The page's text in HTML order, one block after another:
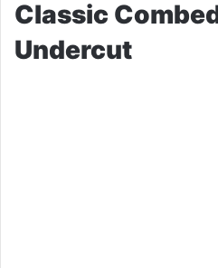
Classic
Undercut